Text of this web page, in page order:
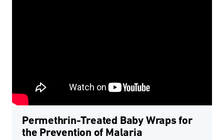
Permethrin-Treated Baby Wraps for
the Prevention of Malaria